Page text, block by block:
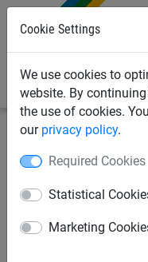
Cookie Settings
We use cookies to
website. By
the use of cookies.
our privacy policy.
Required Cookies
Statistical
Marketing
Skipping
per pack of